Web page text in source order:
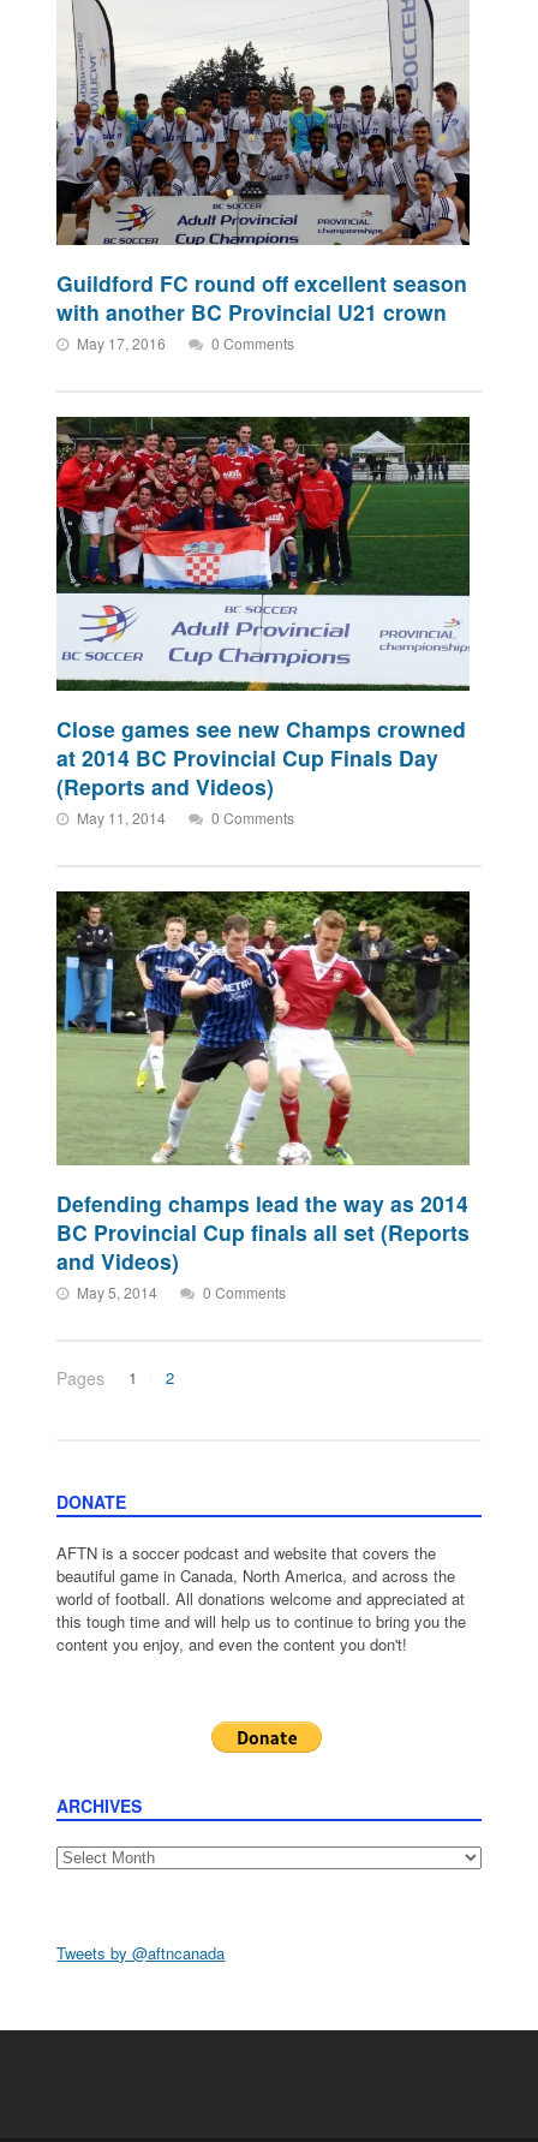
Guildford FC round off excellent season
with another BC Provincial U21 crown
May 17, 2016 0 Comments
Close games see new Champs crowned
at 2014 BC Provincial Cup Finals Day
(Reports and Videos)
May 11, 2014 0 Comments
Defending champs lead the way as 2014
BC Provincial Cup finals all set (Reports
and Videos)
May 5, 2014 0 Comments
Pages 1 2
DONATE
AFTN is a soccer podcast and website that covers the
beautiful game in Canada, North America, and across the
world of football. All donations welcome and appreciated at
this tough time and will help us to continue to bring you the
content you enjoy, and even the content you don't!
ARCHIVES
Archives
Tweets by @aftncanada